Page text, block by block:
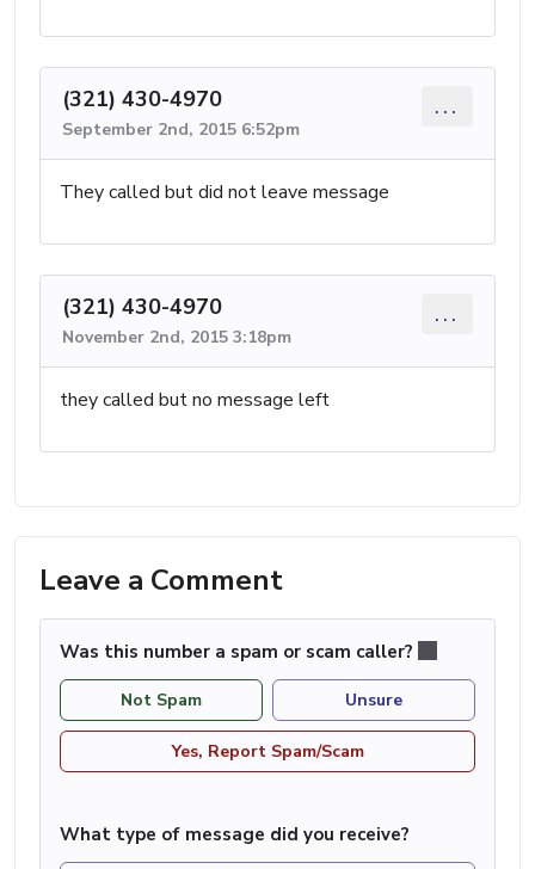
(321) 430-4970
September 2nd, 2015 6:52pm
...
They called but did not leave message
(321) 430-4970
November 2nd, 2015 3:18pm
...
they called but no message left
Leave a Comment
Was this number a spam or scam caller?
Not Spam Unsure
Yes, Report Spam/Scam
What type of message did you receive?